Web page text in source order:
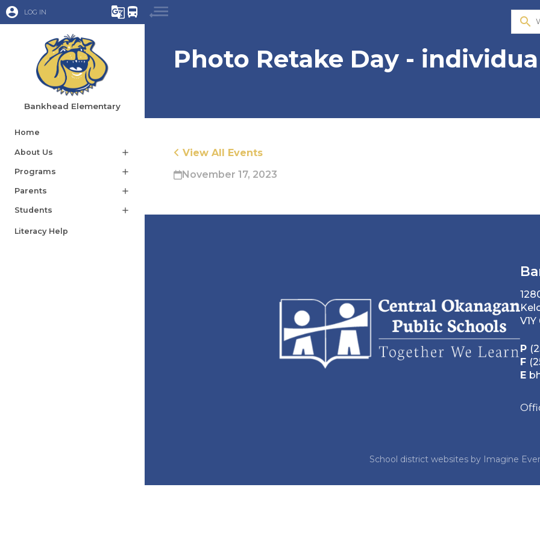
account_circle LOG IN g_translate directions_bus
Bankhead Elementary
Home
About Us add
Programs add
Parents add
Students add
Literacy Help
search
Photo Retake Day -
View All Events
November 17, 2023
V1Y
P
F
E
School district websites by Imagine